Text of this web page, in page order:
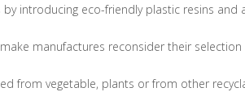
introducing eco-friendly plastic resins and
manufactures reconsider their selection
from vegetable, plants or from other